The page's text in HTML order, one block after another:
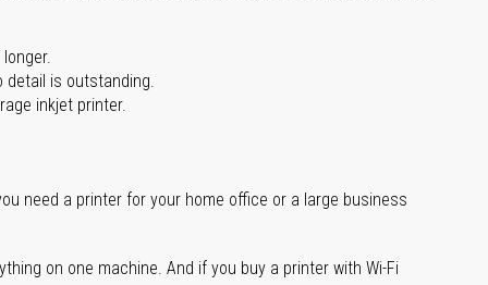
detail is outstanding.
inkjet printer.
need a printer for your home office or a large business
on one machine. And if you buy a printer with Wi-Fi